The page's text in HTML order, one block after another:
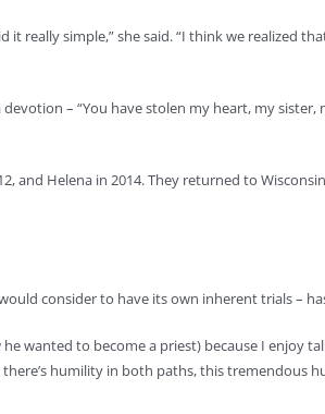
really simple,” she said. “I think we realized
– “You have stolen my heart, my
and Helena in 2014. They returned to
consider to have its own inherent trials –
wanted to become a priest) because I
humility in both paths, this tremendous